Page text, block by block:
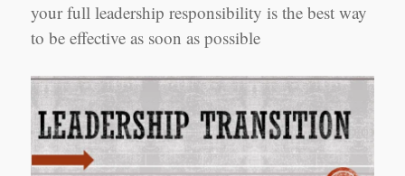
your full leadership responsibility is the best way
to be effective as soon as possible